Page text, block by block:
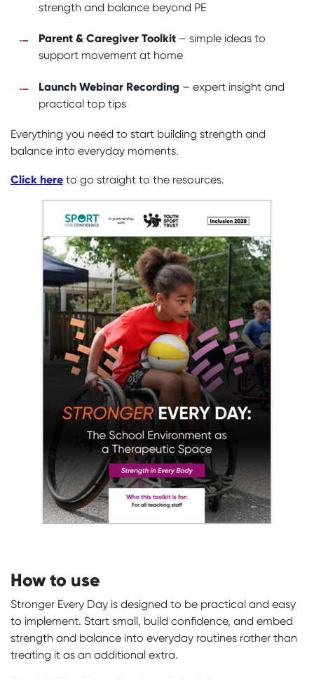
strength and balance beyond PE
Parent & Caregiver Toolkit – simple ideas to
support movement at home
Launch Webinar Recording – expert insight and
practical top tips
Everything you need to start building strength and
balance into everyday moments.
Click here to go straight to the resources.
How to use
Stronger Every Day is designed to be practical and easy
to implement. Start small, build confidence, and embed
strength and balance into everyday routines rather than
treating it as an additional extra.